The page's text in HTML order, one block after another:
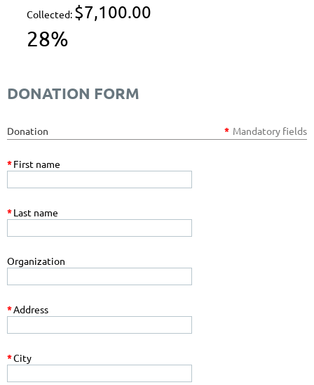
Collected: $7,100.00
28%
DONATION FORM
Donation * Mandatory fields
*First name
*Last name
Organization
*Address
*City